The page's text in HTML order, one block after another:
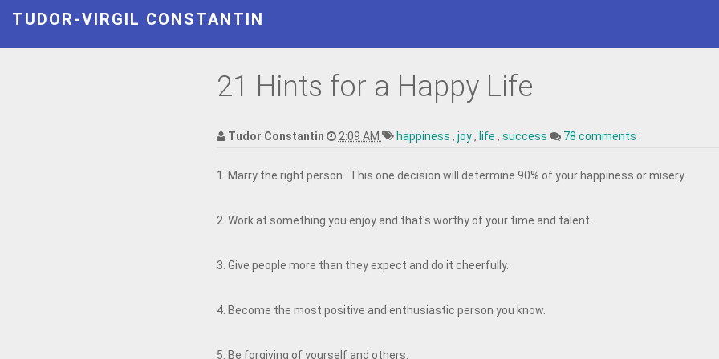
TUDOR-VIRGIL CONSTANTIN
21 Hints for a Happy Life
Tudor Constantin 2:09 AM happiness , joy, life , success 78 comments :
1. Marry the right person . This one decision will determine 90% of your happiness or misery.
2. Work at something you enjoy and that's worthy of your time and talent.
3. Give people more than they expect and do it cheerfully.
4. Become the most positive and enthusiastic person you know.
5. Be forgiving of yourself and others.